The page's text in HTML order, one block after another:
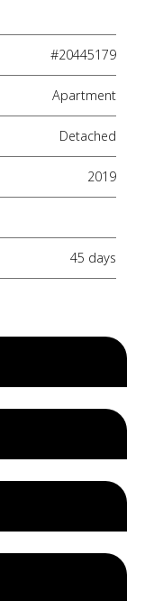
#20445179
Apartment
Detached
2019
45 days